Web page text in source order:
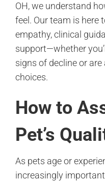
OH, we understand
feel. Our team is here
empathy, clinical
support—whether
signs of decline or
choices.
How to
Pet’s
As pets age or
increasingly